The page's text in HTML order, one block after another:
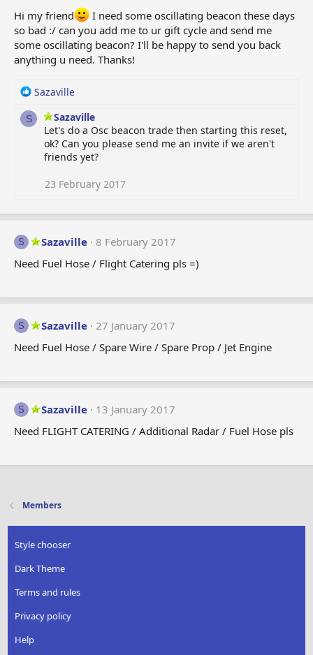
Hi my friend
I need some oscillating beacon these days
so bad :/ can you add me to ur gift cycle and send me
some oscillating beacon? I'll be happy to send you back
anything u need. Thanks!
R
a
Sazaville
S
Sazaville
Let's do a Osc beacon trade then starting this reset,
ok? Can you please send me an invite if we aren't
friends yet?
23 February 2017
S Sazaville
8 February 2017
Need Fuel Hose / Flight Catering pls =)
S Sazaville
27 January 2017
Need Fuel Hose / Spare Wire / Spare Prop / Jet Engine
S Sazaville
13 January 2017
Need FLIGHT CATERING / Additional Radar / Fuel Hose pls
Members
Style chooser
Dark Theme
Terms and rules
Privacy policy
Help